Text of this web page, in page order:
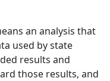
an analysis that
used by state
results and
those results, and